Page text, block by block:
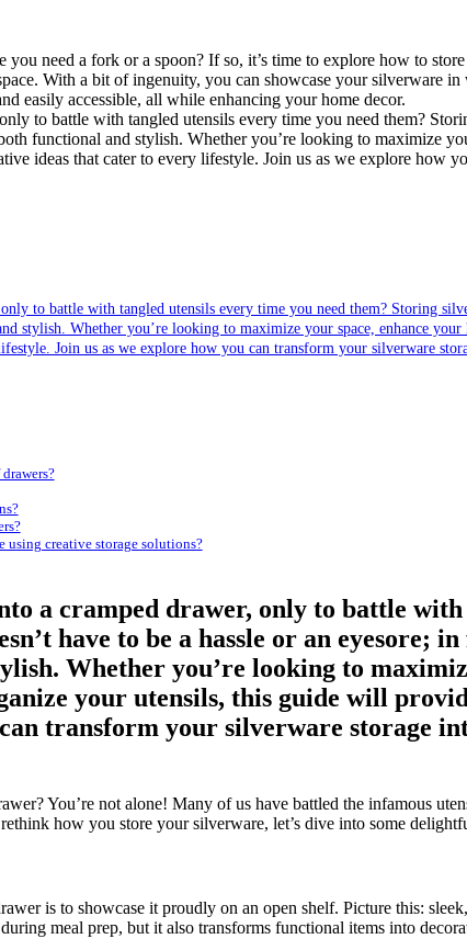
need a fork or a spoon? If so, it’s time to explore how to
With a bit of ingenuity, you can showcase your silverware
easily accessible, all while enhancing your home decor.
to battle with tangled utensils every time you need them? Storing
stylish. Whether you’re looking to maximize your space, enhance
Join us as we explore how you can transform your silverware
using creative storage solutions?
a cramped drawer, only to battle with
have to be a hassle or an eyesore;
Whether you’re looking to
your utensils, this guide will
transform your silverware storage
You’re not alone! Many of us have battled the infamous
how you store your silverware, let’s dive into some
is to showcase it proudly on an open shelf. Picture this:
meal prep, but it also transforms functional items into